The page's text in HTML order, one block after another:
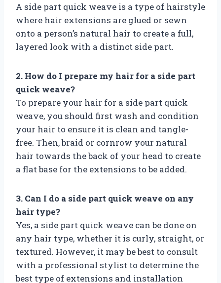
A side part quick weave is a type of hairstyle
where hair extensions are glued or sewn
onto a person’s natural hair to create a full,
layered look with a distinct side part.
2. How do I prepare my hair for a side part
quick weave?
To prepare your hair for a side part quick
weave, you should first wash and condition
your hair to ensure it is clean and tangle-
free. Then, braid or cornrow your natural
hair towards the back of your head to create
a flat base for the extensions to be added.
3. Can I do a side part quick weave on any
hair type?
Yes, a side part quick weave can be done on
any hair type, whether it is curly, straight, or
textured. However, it may be best to consult
with a professional stylist to determine the
best type of extensions and installation